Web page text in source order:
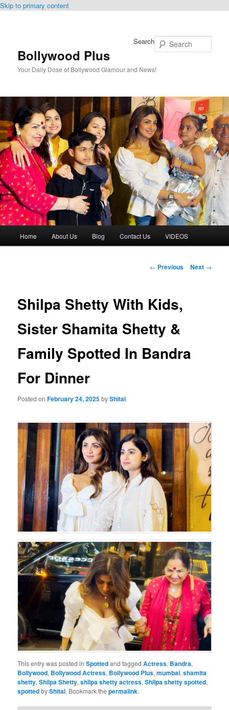
Skip to primary content
Bollywood Plus
Your Daily Dose of Bollywood Glamour and News!
Search
Home About Us Blog Contact Us VIDEOS
Post
← Previous Next →
Shilpa Shetty With Kids,
Sister Shamita Shetty &
Family Spotted In Bandra
For Dinner
Posted onFebruary 24, 2025byShital
This entry was posted inSpottedand taggedActress, Bandra,
Bollywood, Bollywood Actress, Bollywood Plus,mumbai,shamita
shetty,Shilpa Shetty,shilpa shetty actress,Shilpa shetty spotted,
spottedbyShital. Bookmark thepermalink.